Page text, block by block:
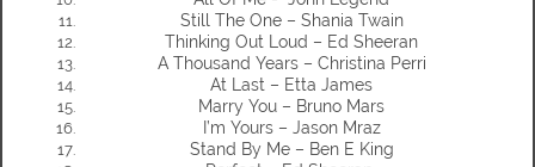
Still The One – Shania Twain
Thinking Out Loud – Ed Sheeran
A Thousand Years – Christina Perri
At Last – Etta James
Marry You – Bruno Mars
I’m Yours – Jason Mraz
Stand By Me – Ben E King